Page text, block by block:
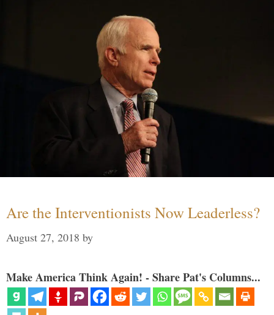
Are the Interventionists Now Leaderless?
August 27, 2018 by
Make America Think Again! - Share Pat's Columns...